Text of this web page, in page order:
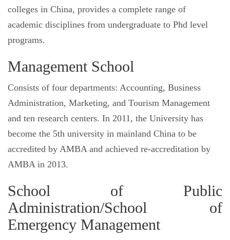
colleges in China, provides a complete range of
academic disciplines from undergraduate to Phd level
programs.
Management School
Consists of four departments: Accounting, Business
Administration, Marketing, and Tourism Management
and ten research centers. In 2011, the University has
become the 5th university in mainland China to be
accredited by AMBA and achieved re-accreditation by
AMBA in 2013.
School of Public
Administration/School of
Emergency Management